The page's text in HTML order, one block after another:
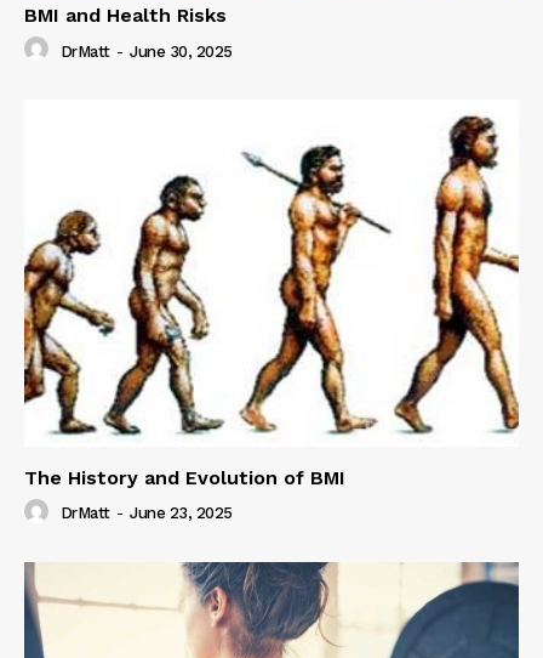
BMI and Health Risks
DrMatt - June 30, 2025
The History and Evolution of BMI
DrMatt - June 23, 2025